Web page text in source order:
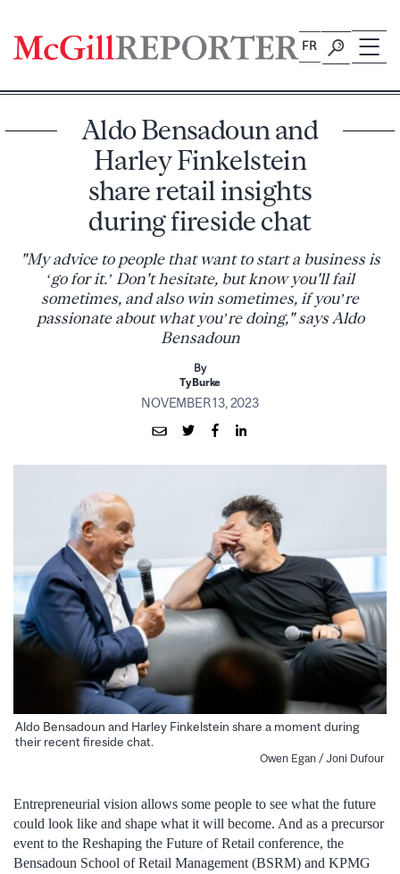
content
FR
Aldo Bensadoun and
Harley Finkelstein
share retail insights
during fireside chat
"My advice to people that want to start a business is
‘go for it.’ Don't hesitate, but know you'll fail
sometimes, and also win sometimes, if you’re
passionate about what you’re doing," says Aldo
Bensadoun
By
Ty Burke
NOVEMBER 13, 2023
Aldo Bensadoun and Harley Finkelstein share a moment during
their recent fireside chat.
Owen Egan / Joni Dufour
Entrepreneurial vision allows some people to see what the future
could look like and shape what it will become. And as a precursor
event to the Reshaping the Future of Retail conference, the
Bensadoun School of Retail Management (BSRM) and KPMG